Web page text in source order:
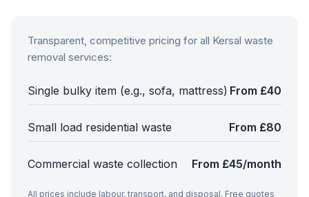
Transparent, competitive pricing for all Kersal waste
removal services:
Single bulky item (e.g., sofa, mattress) From £40
Small load residential waste From £80
Commercial waste collection From £45/month
All prices include labour, transport, and disposal. Free quotes